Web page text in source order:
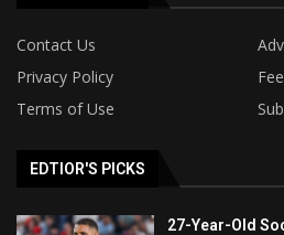
Contact Us
Privacy Policy
Terms of Use
EDTIOR'S PICKS
27-Year-Old